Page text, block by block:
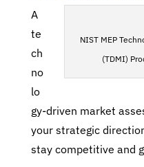
NIST MEP
(TDMI)
A
te
ch
no
lo
gy-driven market
your strategic
stay competitive and